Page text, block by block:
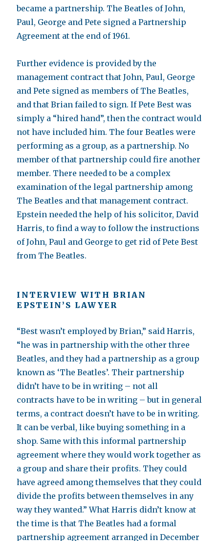
became a partnership. The Beatles of John,
Paul, George and Pete signed a Partnership
Agreement at the end of 1961.
Further evidence is provided by the
management contract that John, Paul, George
and Pete signed as members of The Beatles,
and that Brian failed to sign. If Pete Best was
simply a “hired hand”, then the contract would
not have included him. The four Beatles were
performing as a group, as a partnership. No
member of that partnership could fire another
member. There needed to be a complex
examination of the legal partnership among
The Beatles and that management contract.
Epstein needed the help of his solicitor, David
Harris, to find a way to follow the instructions
of John, Paul and George to get rid of Pete Best
from The Beatles.
INTERVIEW WITH BRIAN
EPSTEIN’S LAWYER
“Best wasn’t employed by Brian,” said Harris,
“he was in partnership with the other three
Beatles, and they had a partnership as a group
known as ‘The Beatles’. Their partnership
didn’t have to be in writing – not all
contracts have to be in writing – but in general
terms, a contract doesn’t have to be in writing.
It can be verbal, like buying something in a
shop. Same with this informal partnership
agreement where they would work together as
a group and share their profits. They could
have agreed among themselves that they could
divide the profits between themselves in any
way they wanted.” What Harris didn’t know at
the time is that The Beatles had a formal
partnership agreement arranged in December